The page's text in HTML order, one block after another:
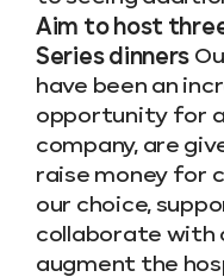
Aim to host
Series dinners
have been an
opportunity for
company, are
raise money for
our choice,
collaborate with
augment the